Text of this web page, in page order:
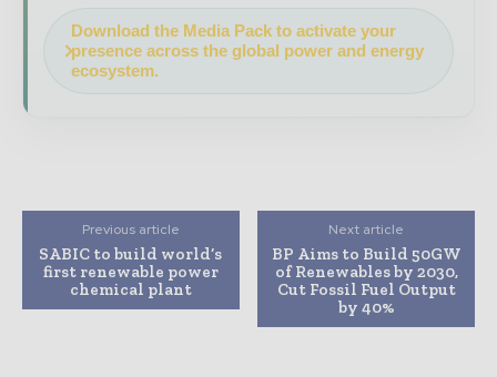
Download the Media Pack to activate your
presence across the global power and energy
ecosystem.
Previous article
SABIC to build world’s
first renewable power
chemical plant
Next article
BP Aims to Build 50GW
of Renewables by 2030,
Cut Fossil Fuel Output
by 40%